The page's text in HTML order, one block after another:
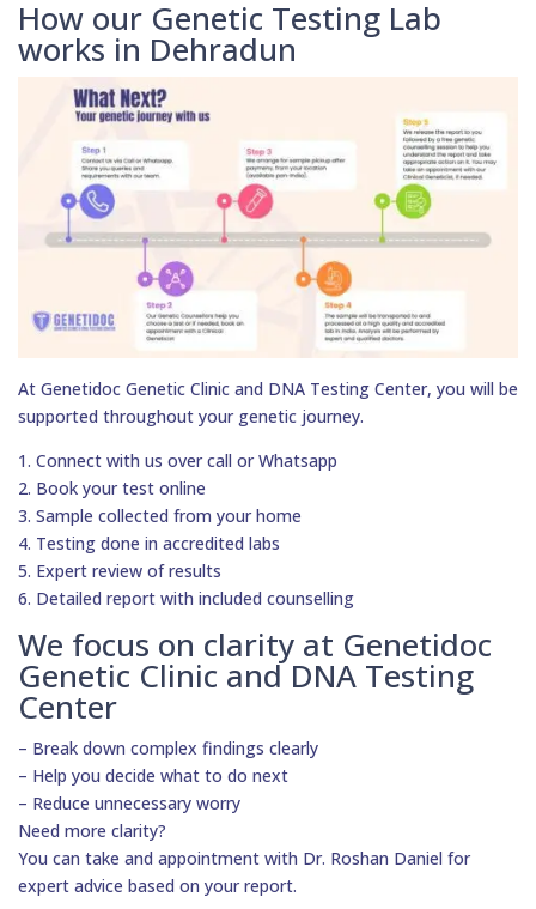
How our Genetic Testing Lab
works in Dehradun
At Genetidoc Genetic Clinic and DNA Testing Center, you will be
supported throughout your genetic journey.
1. Connect with us over call or Whatsapp
2. Book your test online
3. Sample collected from your home
4. Testing done in accredited labs
5. Expert review of results
6. Detailed report with included counselling
We focus on clarity at Genetidoc
Genetic Clinic and DNA Testing
Center
– Break down complex findings clearly
– Help you decide what to do next
– Reduce unnecessary worry
Need more clarity?
You can take and appointment with Dr. Roshan Daniel for
expert advice based on your report.